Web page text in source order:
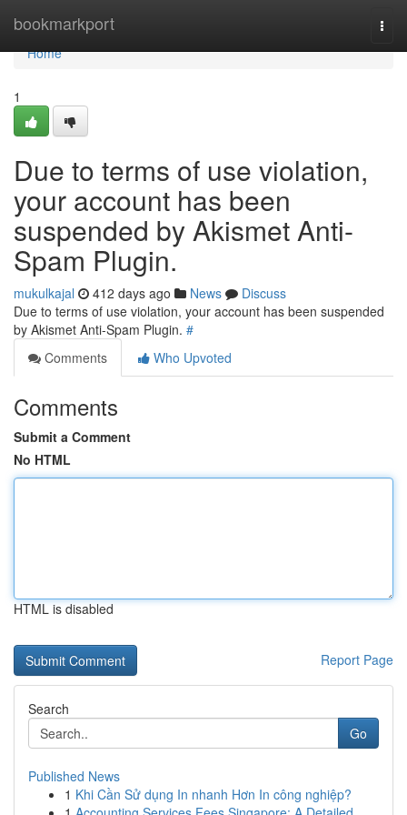
bookmarkport
Home
Home
1
Due to terms of use violation,
your account has been
suspended by Akismet Anti-
Spam Plugin.
mukulkajal 412 days ago News
Discuss
Due to terms of use violation, your account has been suspended
by Akismet Anti-Spam Plugin. #
Comments
Who Upvoted
Comments
Submit a Comment
No HTML
HTML is disabled
Report Page
Search
Go
Published News
1 Khi Cần Sử dụng In nhanh Hơn In công nghiệp?